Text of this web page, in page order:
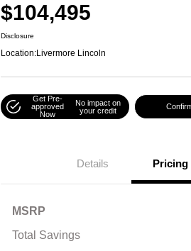
$104,495
Disclosure
Location:Livermore Lincoln
Get Pre-
approved
Now
No impact on
your credit
Details Pricing
MSRP
Total Savings